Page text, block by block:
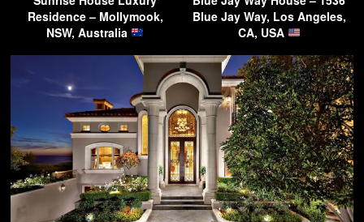
Residence – Mollymook,
NSW, Australia
Blue Jay Way, Los Angeles,
CA, USA